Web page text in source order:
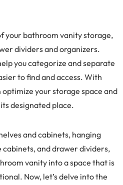
your bathroom vanity storage,
dividers and organizers.
you categorize and separate
to find and access. With
your storage space and
designated place.
and cabinets, hanging
and drawer dividers,
vanity into a space that is
Now, let’s delve into the